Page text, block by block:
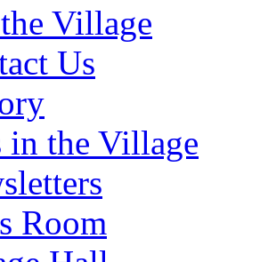
Village
Us
in the Village
Room